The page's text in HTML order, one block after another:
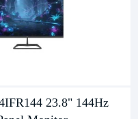
23.8" 144Hz